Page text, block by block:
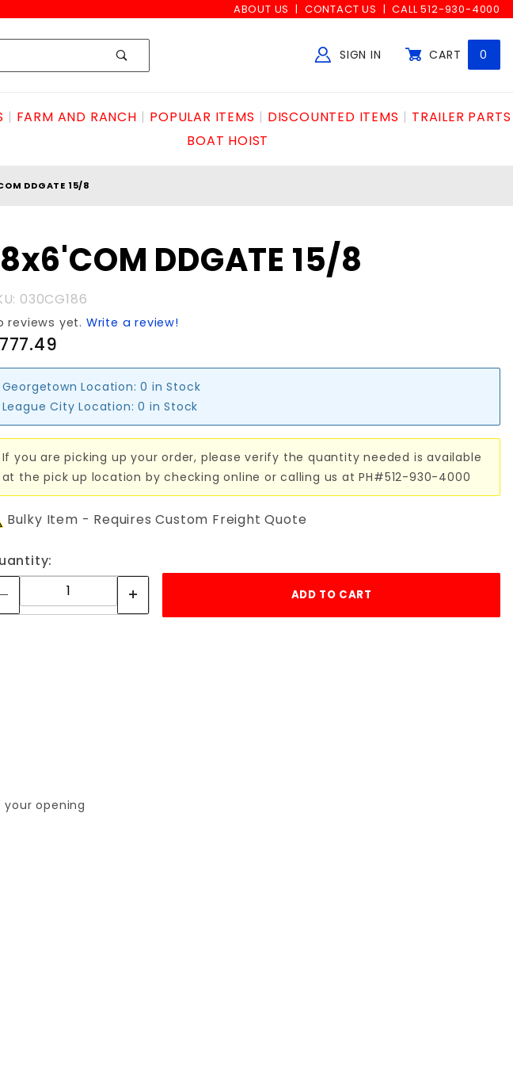
ABOUT US CONTACT US CALL 512-930-4000
SIGN IN CART 0
FARM AND RANCH POPULAR ITEMS DISCOUNTED ITEMS
TRAILER PARTS
BOAT HOIST
DDGATE 15/8
8
DDGATE 15/8
030CG186
reviews yet. Write a review!
Georgetown Location: 0 in Stock
League City Location: 0 in Stock
If you are picking up your order, please verify the quantity needed is available
at the pick up location by checking online or calling us at PH#512-930-4000
Bulky Item - Requires Custom Freight Quote
opening